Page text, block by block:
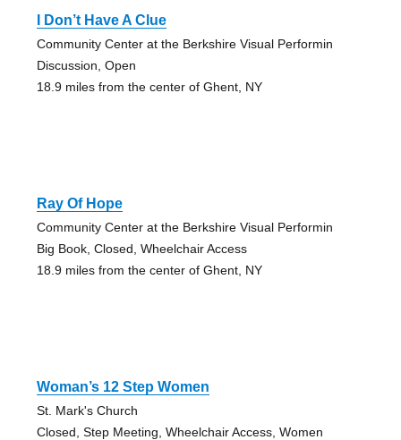
I Don’t Have A Clue
Community Center at the Berkshire Visual Performin
Discussion, Open
18.9 miles from the center of Ghent, NY
Ray Of Hope
Community Center at the Berkshire Visual Performin
Big Book, Closed, Wheelchair Access
18.9 miles from the center of Ghent, NY
Woman’s 12 Step Women
St. Mark's Church
Closed, Step Meeting, Wheelchair Access, Women